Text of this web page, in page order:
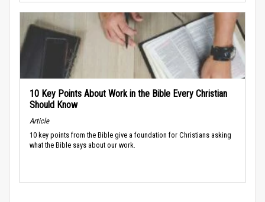
10 Key Points About Work in the Bible Every Christian
Should Know
Article
10 key points from the Bible give a foundation for Christians asking
what the Bible says about our work.